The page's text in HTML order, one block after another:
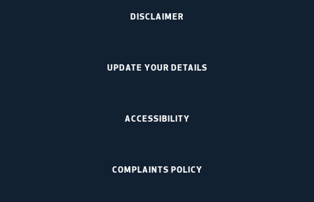
DISCLAIMER
UPDATE YOUR DETAILS
ACCESSIBILITY
COMPLAINTS POLICY